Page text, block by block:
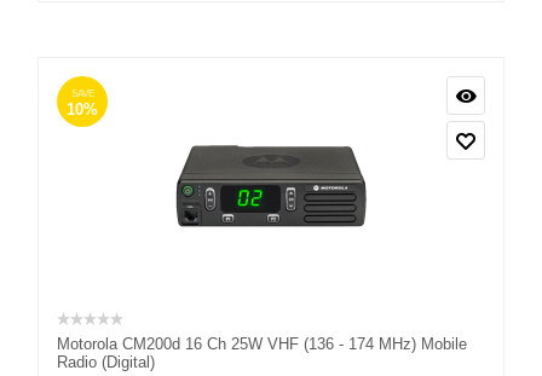
SAVE
10%
Motorola CM200d 16 Ch 25W VHF (136 - 174 MHz) Mobile
Radio (Digital)